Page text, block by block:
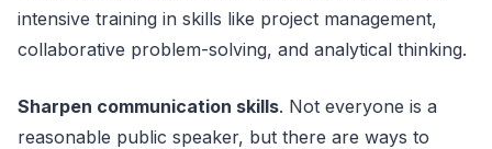
intensive training in skills like project management,
collaborative problem-solving, and analytical thinking.
Sharpen communication skills. Not everyone is a
reasonable public speaker, but there are ways to